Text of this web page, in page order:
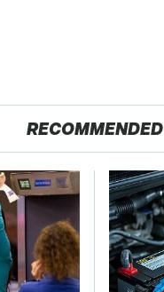
RECOMMENDED